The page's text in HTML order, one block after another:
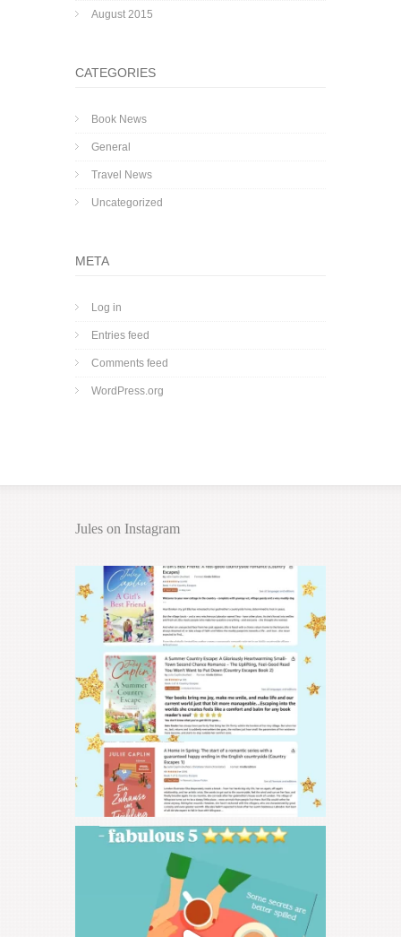
August 2015
CATEGORIES
Book News
General
Travel News
Uncategorized
META
Log in
Entries feed
Comments feed
WordPress.org
Jules on Instagram